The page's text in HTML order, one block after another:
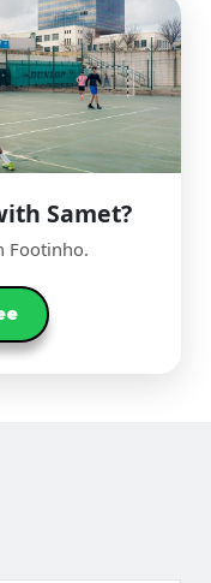
Samet?
Footinho.